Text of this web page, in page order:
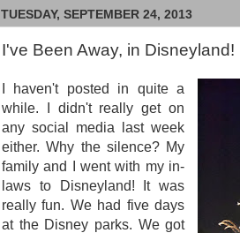
TUESDAY, SEPTEMBER 24, 2013
I've Been Away, in Disneyland!
I haven't posted in quite a
while. I didn't really get on
any social media last week
either. Why the silence? My
family and I went with my in-
laws to Disneyland! It was
really fun. We had five days
at the Disney parks. We got